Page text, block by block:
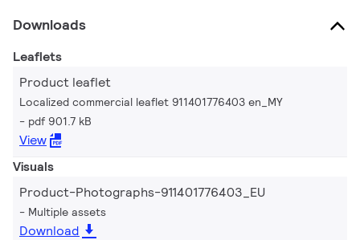
Downloads
Leaflets
Product leaflet
Localized commercial leaflet 911401776403 en_MY
pdf 901.7 kB
View
Visuals
Product-Photographs-911401776403_EU
Multiple assets
Download